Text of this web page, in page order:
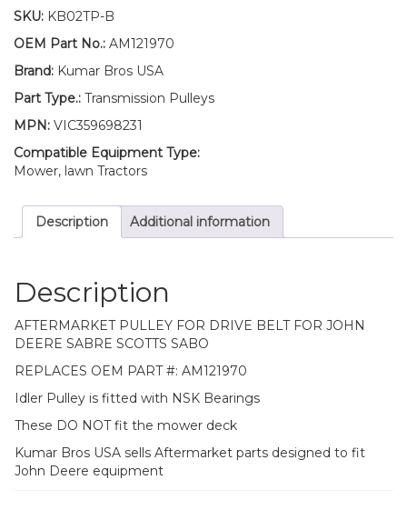
Traction
Drive
AM121970
Fits
Deere
SABRE
1338G
quantity
SKU: KB02TP-B
OEM Part No.: AM121970
Brand: Kumar Bros USA
Part Type.: Transmission Pulleys
MPN: VIC359698231
Compatible Equipment Type:
Mower, lawn Tractors
Description Additional information
Description
AFTERMARKET PULLEY FOR DRIVE BELT FOR JOHN
DEERE SABRE SCOTTS SABO
REPLACES OEM PART #: AM121970
Idler Pulley is fitted with NSK Bearings
These DO NOT fit the mower deck
Kumar Bros USA sells Aftermarket parts designed to fit
John Deere equipment